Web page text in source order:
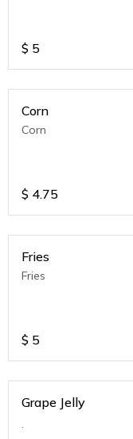
$ 5
Corn
Corn
$ 4.75
Fries
Fries
$ 5
Grape Jelly
.